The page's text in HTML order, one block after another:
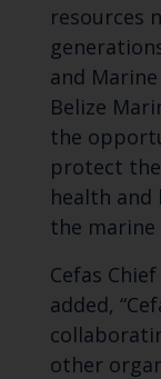
resources
and
Belize
the
protect
health and
the marine
Cefas
added,
other